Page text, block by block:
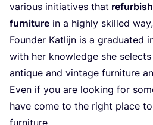
various initiatives that
furniture in a highly skilled
Founder Katlijn is a graduated
with her knowledge she
antique and vintage furniture
Even if you are looking for
have come to the right place
furniture.